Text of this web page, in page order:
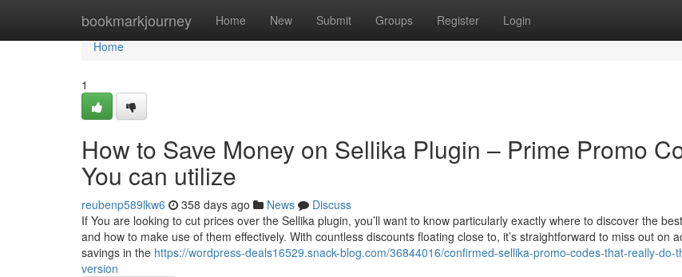
bookmarkjourney Home New Submit Groups Register Login
Home
Home
1
How to Save Money on Sellika Plugin – Prime Promo
You can utilize
reubenp589lkw6 358 days ago News
Discuss
If You are looking to cut prices over the Sellika plugin, you’ll want to know particularly exactly where to discover the
and how to make use of them effectively. With countless discounts floating close to, it’s straightforward to miss out on
savings in the https://wordpress-deals16529.snack-blog.com/36844016/confirmed-sellika-promo-codes-that-really-do-
version